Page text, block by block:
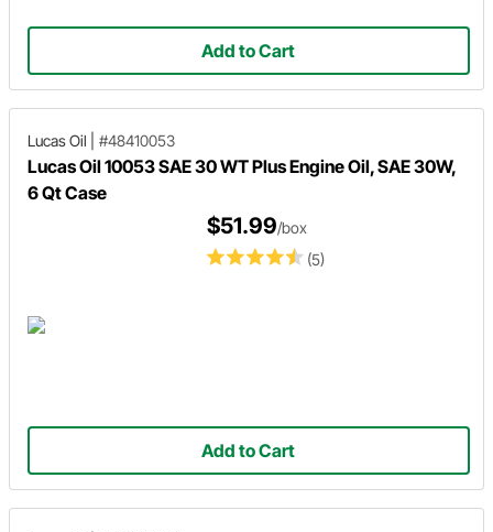
Add to Cart
Lucas Oil #48410053
Lucas Oil 10053 SAE 30 WT Plus Engine Oil, SAE 30W,
6 Qt Case
(5)
$51.99/box
Add to Cart